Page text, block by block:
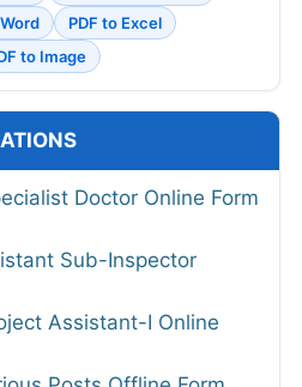
PDF to Excel
to Image
Doctor Online Form
Sub-Inspector
Assistant-I Online